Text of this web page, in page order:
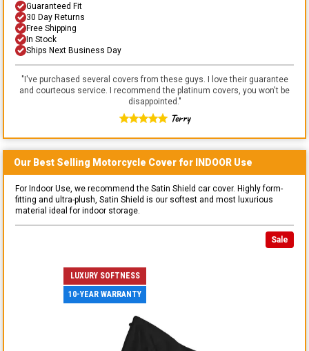
Guaranteed Fit
30 Day Returns
Free Shipping
In Stock
Ships Next Business Day
"I've purchased several covers from these guys. I love their guarantee
and courteous service. I recommend the platinum covers, you won't be
disappointed."
Terry
Our Best Selling Motorcycle Cover for INDOOR Use
For Indoor Use, we recommend the Satin Shield car cover. Highly form-
fitting and ultra-plush, Satin Shield is our softest and most luxurious
material ideal for indoor storage.
Sale
LUXURY SOFTNESS
10-YEAR WARRANTY